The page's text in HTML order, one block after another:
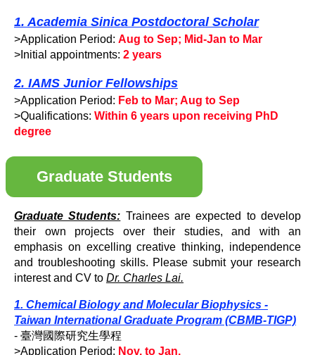
1. Academia Sinica Postdoctoral Scholar
>Application Period: Aug to Sep; Mid-Jan to Mar
>Initial appointments: 2 years
2. IAMS Junior Fellowships
>Application Period: Feb to Mar; Aug to Sep
>Qualifications: Within 6 years upon receiving PhD
degree
Graduate Students
Graduate Students: Trainees are expected to develop
their own projects over their studies, and with an
emphasis on excelling creative thinking, independence
and troubleshooting skills. Please submit your research
interest and CV to Dr. Charles Lai.
1. Chemical Biology and Molecular Biophysics -
Taiwan International Graduate Program (CBMB-TIGP)
- 臺灣國際研究生學程
>Application Period: Nov. to Jan.